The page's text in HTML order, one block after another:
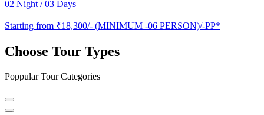
02 Night / 03 Days
Starting from ₹18,300/- (MINIMUM -06 PERSON)/-PP*
Choose Tour Types
Poppular Tour Categories